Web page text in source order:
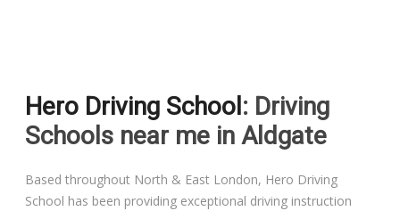
Hero Driving School : Driving
Schools near me in Aldgate
Based throughout North & East London, Hero Driving
School has been providing exceptional driving instruction